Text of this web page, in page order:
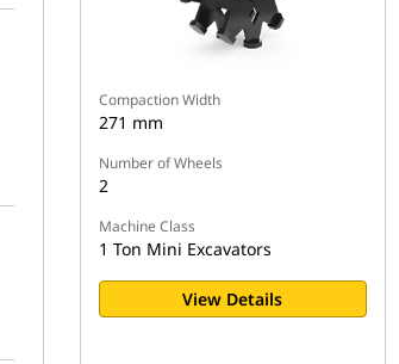
Compaction Width
271 mm
Number of Wheels
2
Machine Class
1 Ton Mini Excavators
View Details